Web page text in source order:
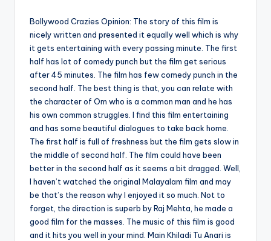
Bollywood Crazies Opinion: The story of this film is
nicely written and presented it equally well which is why
it gets entertaining with every passing minute. The first
half has lot of comedy punch but the film get serious
after 45 minutes. The film has few comedy punch in the
second half. The best thing is that, you can relate with
the character of Om who is a common man and he has
his own common struggles. I find this film entertaining
and has some beautiful dialogues to take back home.
The first half is full of freshness but the film gets slow in
the middle of second half. The film could have been
better in the second half as it seems a bit dragged. Well,
I haven’t watched the original Malayalam film and may
be that’s the reason why I enjoyed it so much. Not to
forget, the direction is superb by Raj Mehta, he made a
good film for the masses. The music of this film is good
and it hits you well in your mind. Main Khiladi Tu Anari is